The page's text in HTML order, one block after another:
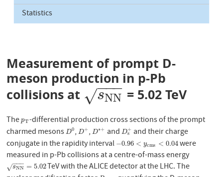
Statistics
Measurement of prompt D-
meson production in p-Pb
collisions at
sNN
−−
−
√
sNN = 5.02 TeV
ThepT
pT-differential production cross sections of the prompt
charmed mesonsD0
D0,D+
D+,D∗+
D∗+andD+
s
Ds+and their charge
conjugate in the rapidity interval −0.96 < ycms < 0.04
−0.96 <y cms <0.04 were
measured in p-Pb collisions at a centre-of-mass energy
sNN
−−
−
√ = 5.02
sNN= 5.02
TeV with the ALICE detector at the LHC. The